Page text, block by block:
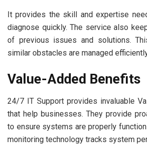
It provides the skill and expertise
diagnose quickly. The service also
of previous issues and solutions.
similar obstacles are managed
Value-Added Benefits
24/7 IT Support provides invaluable
that help businesses. They provide
to ensure systems are properly
monitoring technology tracks system